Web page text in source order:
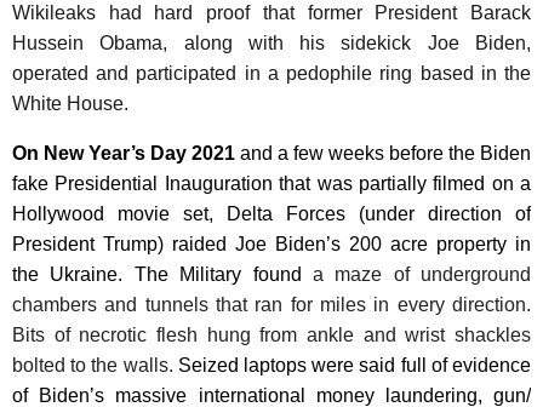
Wikileaks had hard proof that former President Barack
Hussein Obama, along with his sidekick Joe Biden,
operated and participated in a pedophile ring based in the
White House.
On New Year’s Day 2021 and a few weeks before the Biden
fake Presidential Inauguration that was partially filmed on a
Hollywood movie set, Delta Forces (under direction of
President Trump) raided Joe Biden’s 200 acre property in
the Ukraine. The Military found a maze of underground
chambers and tunnels that ran for miles in every direction.
Bits of necrotic flesh hung from ankle and wrist shackles
bolted to the walls. Seized laptops were said full of evidence
of Biden’s massive international money laundering, gun/